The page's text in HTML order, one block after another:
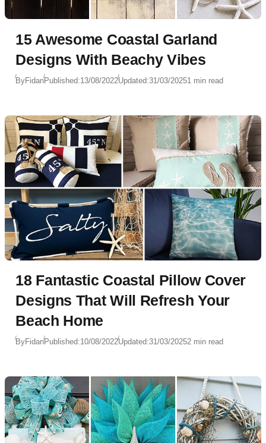
15 Awesome Coastal Garland
Designs With Beachy Vibes
ByFidanPublished:13/08/2022Updated:31/03/20251 min read
18 Fantastic Coastal Pillow Cover
Designs That Will Refresh Your
Beach Home
ByFidanPublished:10/08/2022Updated:31/03/20252 min read